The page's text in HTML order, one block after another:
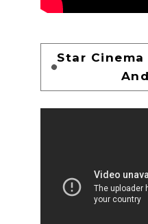
Star